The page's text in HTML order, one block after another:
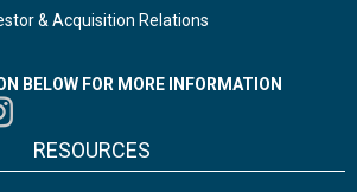
& Acquisition Relations
BELOW FOR MORE INFORMATION
RESOURCES